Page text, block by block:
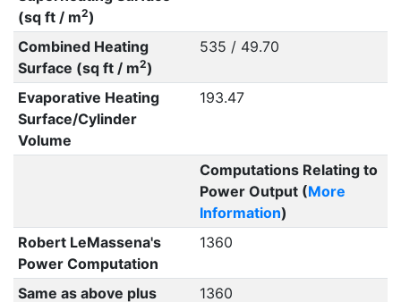
(sq ft / m2)
Combined Heating
Surface (sq ft / m2)
535 / 49.70
Evaporative Heating
Surface/Cylinder
Volume
193.47
Computations Relating to
Power Output (More
Information)
Robert LeMassena's
Power Computation
1360
Same as above plus 1360